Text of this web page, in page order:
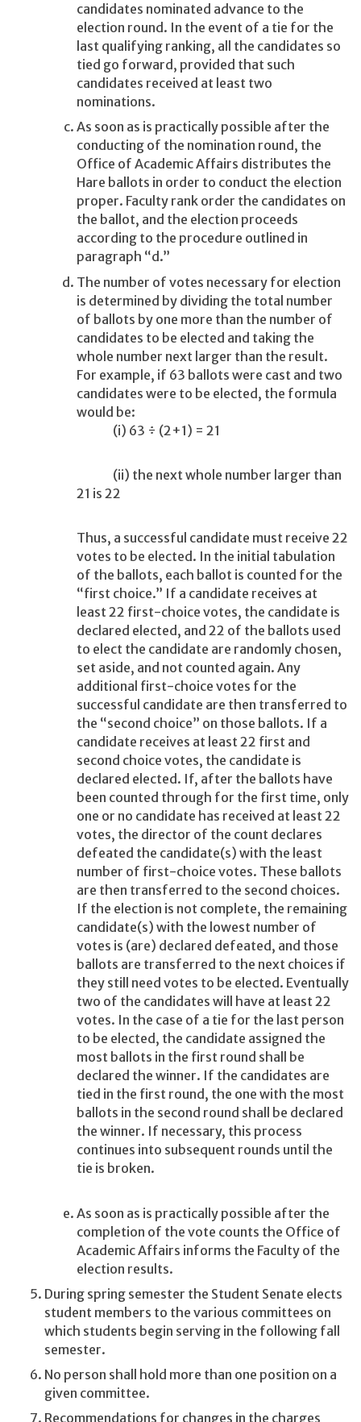
candidates nominated advance to the
election round. In the event of a tie for the
last qualifying ranking, all the candidates so
tied go forward, provided that such
candidates received at least two
nominations.
As soon as is practically possible after the
conducting of the nomination round, the
Office of Academic Affairs distributes the
Hare ballots in order to conduct the election
proper. Faculty rank order the candidates on
the ballot, and the election proceeds
according to the procedure outlined in
paragraph “d.”
The number of votes necessary for election
is determined by dividing the total number
of ballots by one more than the number of
candidates to be elected and taking the
whole number next larger than the result.
For example, if 63 ballots were cast and two
candidates were to be elected, the formula
would be:
(i) 63 ÷ (2+1) = 21
(ii) the next whole number larger than
21 is 22
Thus, a successful candidate must receive 22
votes to be elected. In the initial tabulation
of the ballots, each ballot is counted for the
“first choice.” If a candidate receives at
least 22 first-choice votes, the candidate is
declared elected, and 22 of the ballots used
to elect the candidate are randomly chosen,
set aside, and not counted again. Any
additional first-choice votes for the
successful candidate are then transferred to
the “second choice” on those ballots. If a
candidate receives at least 22 first and
second choice votes, the candidate is
declared elected. If, after the ballots have
been counted through for the first time, only
one or no candidate has received at least 22
votes, the director of the count declares
defeated the candidate(s) with the least
number of first-choice votes. These ballots
are then transferred to the second choices.
If the election is not complete, the remaining
candidate(s) with the lowest number of
votes is (are) declared defeated, and those
ballots are transferred to the next choices if
they still need votes to be elected. Eventually
two of the candidates will have at least 22
votes. In the case of a tie for the last person
to be elected, the candidate assigned the
most ballots in the first round shall be
declared the winner. If the candidates are
tied in the first round, the one with the most
ballots in the second round shall be declared
the winner. If necessary, this process
continues into subsequent rounds until the
tie is broken.
As soon as is practically possible after the
completion of the vote counts the Office of
Academic Affairs informs the Faculty of the
election results.
During spring semester the Student Senate elects
student members to the various committees on
which students begin serving in the following fall
semester.
No person shall hold more than one position on a
given committee.
Recommendations for changes in the charges